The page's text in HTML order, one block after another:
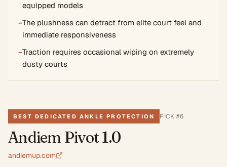
equipped models
−The plushness can detract from elite court feel and
immediate responsiveness
−Traction requires occasional wiping on extremely
dusty courts
BEST DEDICATED ANKLE PROTECTION PICK #6
Andiem Pivot 1.0
andiemup.com